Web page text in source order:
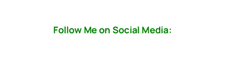
Follow Me on Social Media: